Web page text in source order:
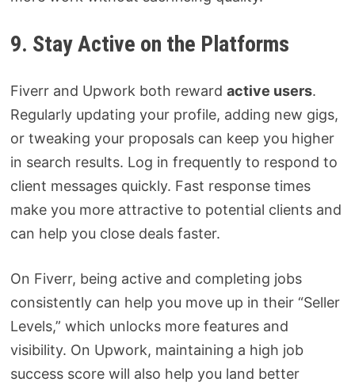
9. Stay Active on the Platforms
Fiverr and Upwork both reward active users.
Regularly updating your profile, adding new gigs,
or tweaking your proposals can keep you higher
in search results. Log in frequently to respond to
client messages quickly. Fast response times
make you more attractive to potential clients and
can help you close deals faster.
On Fiverr, being active and completing jobs
consistently can help you move up in their “Seller
Levels,” which unlocks more features and
visibility. On Upwork, maintaining a high job
success score will also help you land better